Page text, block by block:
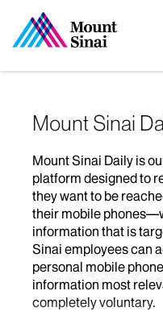
Mount Sinai
Mount Sinai Daily is
platform designed to
they want to be
their mobile
information that is
Sinai employees can
personal mobile
information most
completely voluntary.